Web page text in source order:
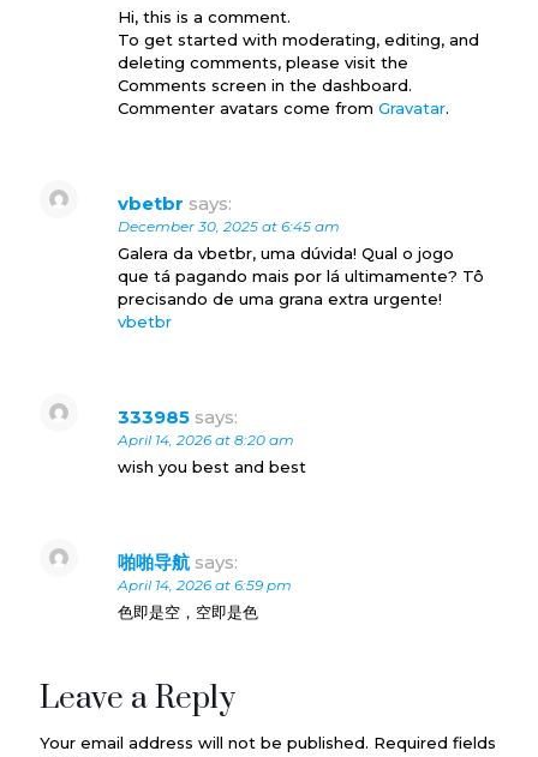
Hi, this is a comment.
To get started with moderating, editing, and
deleting comments, please visit the
Comments screen in the dashboard.
Commenter avatars come from Gravatar.
vbetbr says:
December 30, 2025 at 6:45 am
Galera da vbetbr, uma dúvida! Qual o jogo
que tá pagando mais por lá ultimamente? Tô
precisando de uma grana extra urgente!
vbetbr
333985 says:
April 14, 2026 at 8:20 am
wish you best and best
啪啪导航 says:
April 14, 2026 at 6:59 pm
色即是空，空即是色
Leave a Reply
Your email address will not be published. Required fields